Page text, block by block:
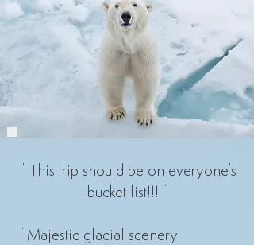
" This trip should be on everyone's
bucket list!!! "
" Majestic glacial scenery